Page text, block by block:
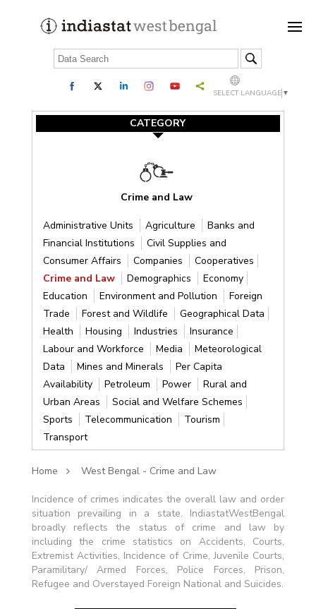
SELECT LANGUAGE ▼
CATEGORY
Crime and Law
Administrative Units Agriculture
Banks and
Financial Institutions
Civil Supplies and
Consumer Affairs
Companies
Cooperatives
Crime and Law
Demographics
Economy
Education
Environment and Pollution
Foreign
Trade
Forest and Wildlife
Geographical Data
Health
Housing Industries
Insurance
Labour and Workforce
Media
Meteorological
Data
Mines and Minerals
Per Capita
Availability
Petroleum Power
Rural and
Urban Areas
Social and Welfare Schemes
Sports
Telecommunication
Tourism
Transport
Home West Bengal - Crime and Law
Incidence of crimes indicates the overall law and order
situation prevailing in a state. IndiastatWestBengal
broadly reflects the status of crime and law by
including the crime statistics on Accidents, Courts,
Extremist Activities, Incidence of Crime, Juvenile Courts,
Paramilitary/ Armed Forces, Police Forces, Prison,
Refugee and Overstayed Foreign National and Suicides.